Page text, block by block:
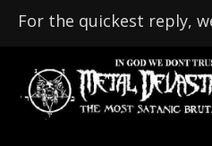
For the quickest reply,